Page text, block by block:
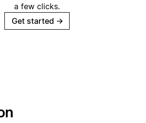
a few clicks.
Get started →